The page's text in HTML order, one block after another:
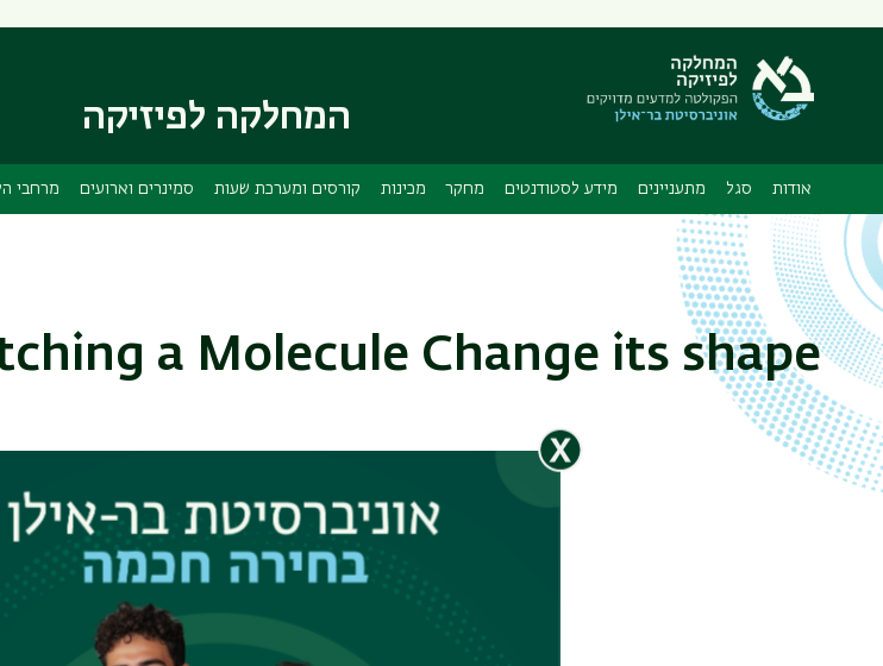
תפריט
משני
המחלקה לפיזיקה
אודות סגל מתעניינים מידע לסטודנטים מחקר מכינות קורסים ומערכת שעות סמינרים וארועים מרחבי
a Molecule Change its shape
which acts as an optical
isomerization. This